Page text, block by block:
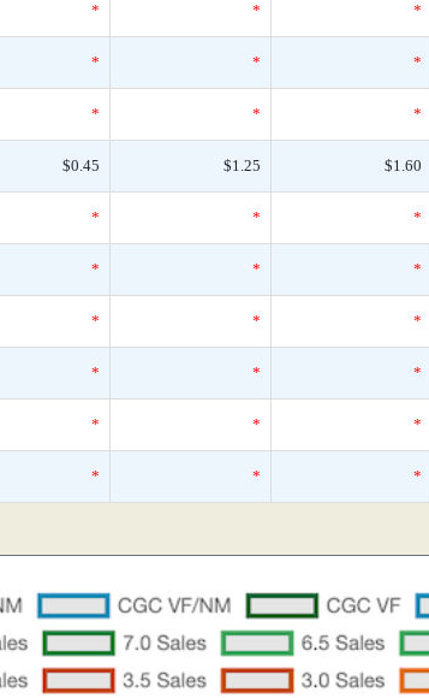
* * *
* * *
* * *
$0.45 $1.25 $1.60
* * *
* * *
* * *
* * *
* * *
* * *